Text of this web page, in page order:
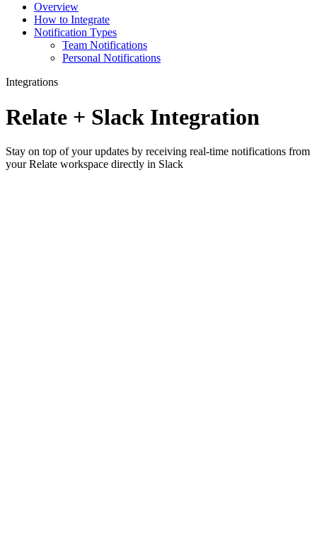
Overview
How to Integrate
Notification Types
Team Notifications
Personal Notifications
Integrations
Relate + Slack Integration
Stay on top of your updates by receiving real-time notifications from
your Relate workspace directly in Slack